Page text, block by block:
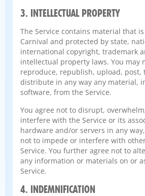
3. INTELLECTUAL PROPERTY
The Service contains material that
Carnival and protected by state,
international copyright, trademark
intellectual property laws. You may
reproduce, republish, upload, post,
distribute in any way any material,
software, from the Service.
You agree not to disrupt,
interfere with the Service or its
hardware and/or servers in any
not to impede or interfere with
Service. You further agree not to
any information or materials on or
Service.
4. INDEMNIFICATION